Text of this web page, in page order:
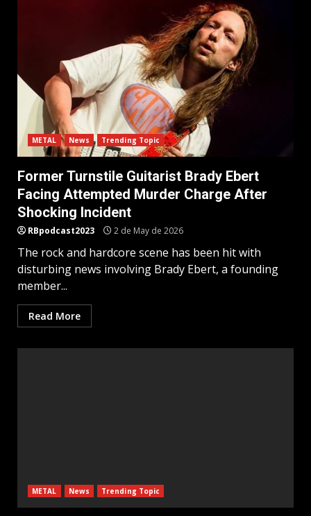
METAL News Trending Topic
Former Turnstile Guitarist Brady Ebert
Facing Attempted Murder Charge After
Shocking Incident
RBpodcast2023 2 de May de 2026
The rock and hardcore scene has been hit with
disturbing news involving Brady Ebert, a founding
member...
Read More
METAL News Trending Topic